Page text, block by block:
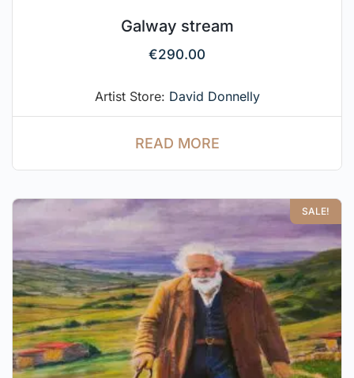
Galway stream
€290.00
Artist Store: David Donnelly
READ MORE
SALE!